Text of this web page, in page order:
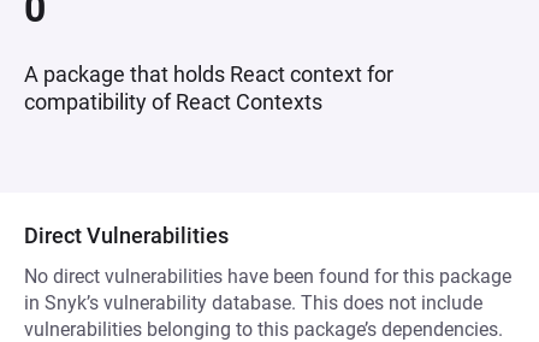
A package that holds React context for
compatibility of React Contexts
Direct Vulnerabilities
No direct vulnerabilities have been found for this package
in Snyk’s vulnerability database. This does not include
vulnerabilities belonging to this package’s dependencies.